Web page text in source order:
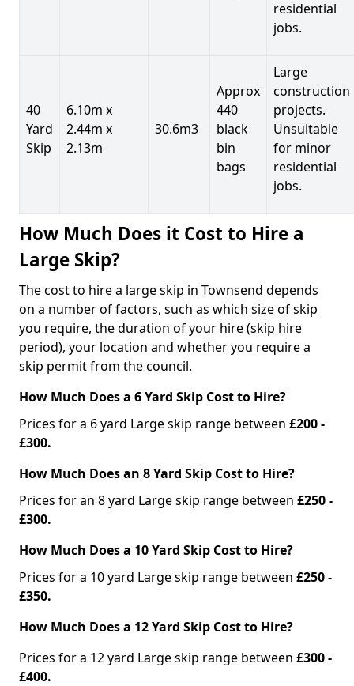
residential
jobs.
40
Yard
Skip
6.10m x
2.44m x
2.13m
30.6m3
Approx
440
black
bin
bags
Large
construction
projects.
Unsuitable
for minor
residential
jobs.
How Much Does it Cost to Hire a
Large Skip?
The cost to hire a large skip in Townsend depends
on a number of factors, such as which size of skip
you require, the duration of your hire (skip hire
period), your location and whether you require a
skip permit from the council.
How Much Does a 6 Yard Skip Cost to Hire?
Prices for a 6 yard Large skip range between £200 -
£300.
How Much Does an 8 Yard Skip Cost to Hire?
Prices for an 8 yard Large skip range between £250 -
£300.
How Much Does a 10 Yard Skip Cost to Hire?
Prices for a 10 yard Large skip range between £250 -
£350.
How Much Does a 12 Yard Skip Cost to Hire?
Prices for a 12 yard Large skip range between £300 -
£400.